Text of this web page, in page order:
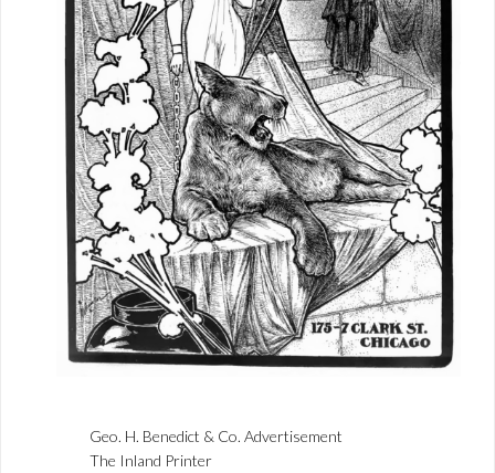
Geo. H. Benedict & Co. Advertisement
The Inland Printer